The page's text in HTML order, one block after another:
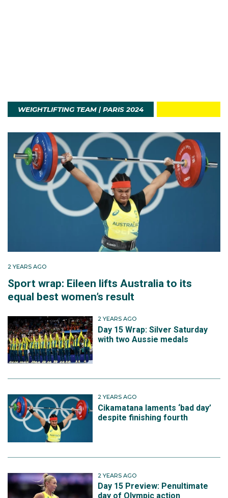
WEIGHTLIFTING TEAM | PARIS 2024
2 YEARS AGO
Sport wrap: Eileen lifts Australia to its
equal best women’s result
2 YEARS AGO
Day 15 Wrap: Silver Saturday
with two Aussie medals
2 YEARS AGO
Cikamatana laments ‘bad day’
despite finishing fourth
2 YEARS AGO
Day 15 Preview: Penultimate
day of Olympic action